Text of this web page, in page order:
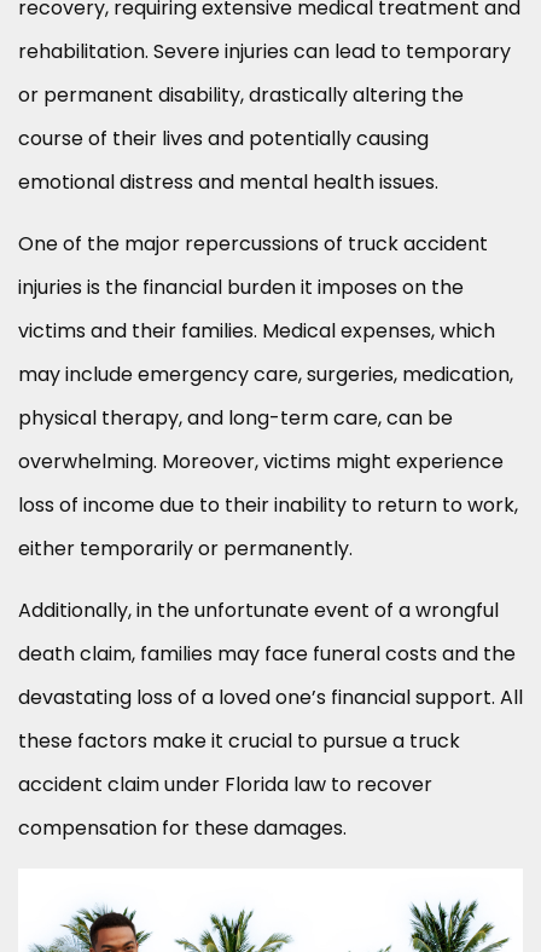
recovery, requiring extensive medical treatment and
rehabilitation. Severe injuries can lead to temporary
or permanent disability, drastically altering the
course of their lives and potentially causing
emotional distress and mental health issues.
One of the major repercussions of truck accident
injuries is the financial burden it imposes on the
victims and their families. Medical expenses, which
may include emergency care, surgeries, medication,
physical therapy, and long-term care, can be
overwhelming. Moreover, victims might experience
loss of income due to their inability to return to work,
either temporarily or permanently.
Additionally, in the unfortunate event of a wrongful
death claim, families may face funeral costs and the
devastating loss of a loved one’s financial support. All
these factors make it crucial to pursue a truck
accident claim under Florida law to recover
compensation for these damages.